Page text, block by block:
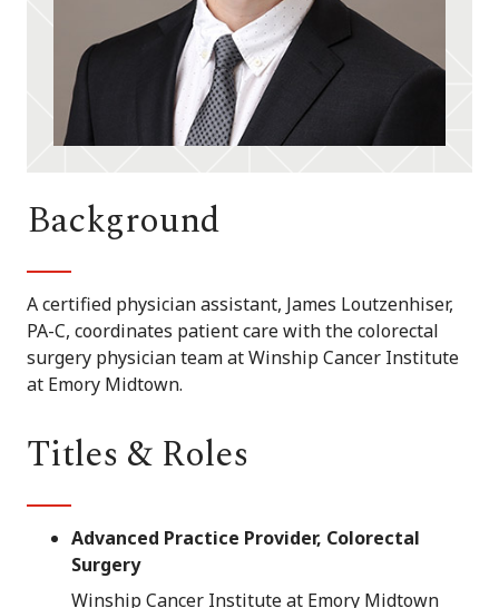
Background
A certified physician assistant, James Loutzenhiser,
PA-C, coordinates patient care with the colorectal
surgery physician team at Winship Cancer Institute
at Emory Midtown.
Titles & Roles
Advanced Practice Provider, Colorectal
Surgery
Winship Cancer Institute at Emory Midtown